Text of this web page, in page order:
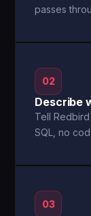
passes
02
Describe
Tell
SQL, no
03